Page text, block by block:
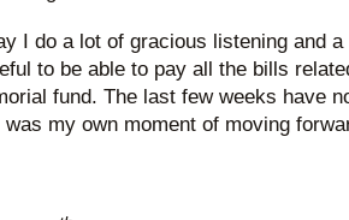
I do a lot of gracious listening and
to be able to pay all the bills
fund. The last few weeks have
was my own moment of moving